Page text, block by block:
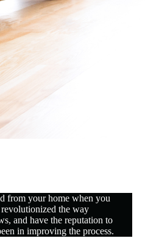
from your home when you
the way
and have the reputation to
in improving the process.